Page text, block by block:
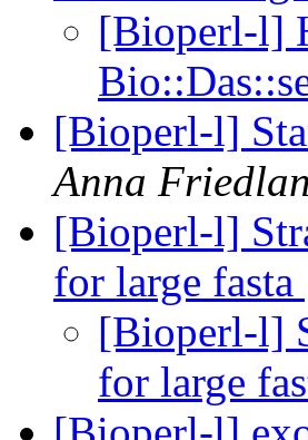
[Bioperl-l]
[Bioperl-l]
Anna
[Bioperl-l]
for large fasta
[Bioperl-l]
for large